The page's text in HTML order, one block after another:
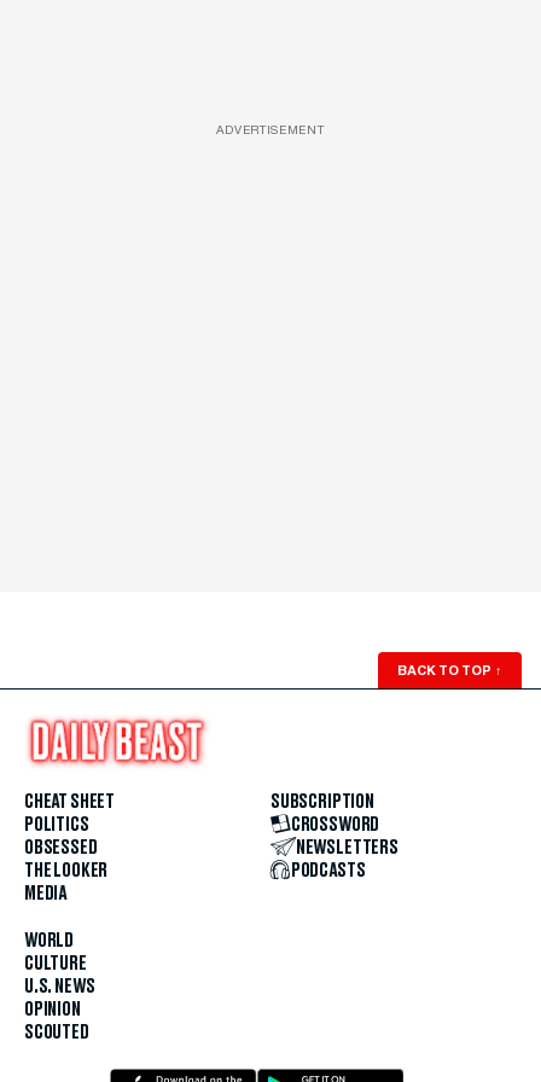
ADVERTISEMENT
BACK TO TOP ↑
CHEAT SHEET
POLITICS
OBSESSED
THE LOOKER
MEDIA
WORLD
CULTURE
U.S. NEWS
OPINION
SCOUTED
SUBSCRIPTION
CROSSWORD
NEWSLETTERS
PODCASTS